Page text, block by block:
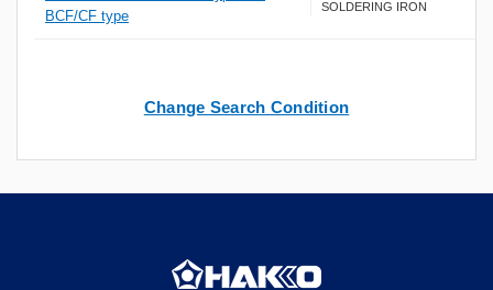
BCF/CF type
SOLDERING IRON
Change Search Condition